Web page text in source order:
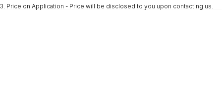
3. Price on Application - Price will be disclosed to you upon contacting us.